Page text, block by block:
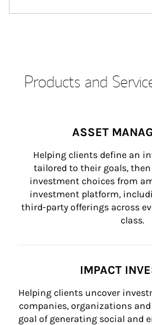
Products and
ASSET
Helping clients define an
tailored to their goals,
investment choices from
investment platform,
third-party offerings across
class.
IMPACT
Helping clients uncover
companies, organizations
goal of generating social and